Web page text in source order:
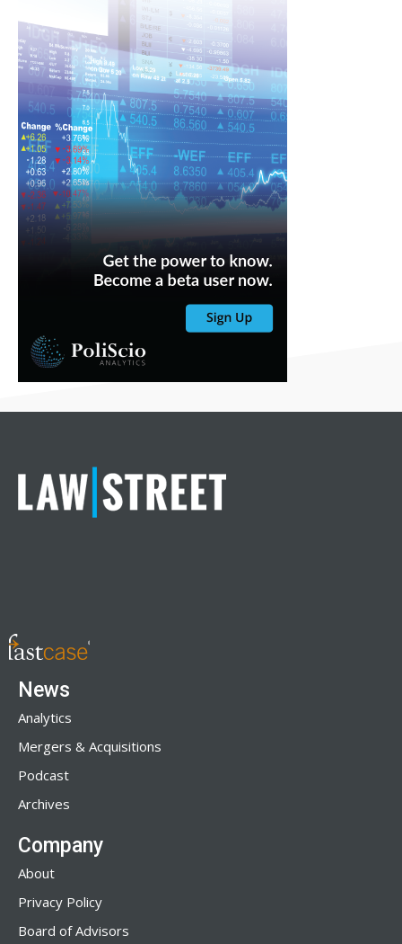
News
Analytics
Mergers & Acquisitions
Podcast
Archives
Company
About
Privacy Policy
Board of Advisors